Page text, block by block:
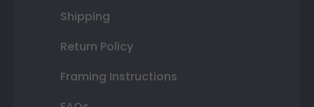
Shipping
Return Policy
Framing Instructions